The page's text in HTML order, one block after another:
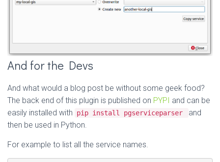
And for the Devs
And what would a blog post be without some geek food?
The back end of this plugin is published on PYPI and can be
easily installed with
pip install pgserviceparser
and
then be used in Python.
For example to list all the service names.